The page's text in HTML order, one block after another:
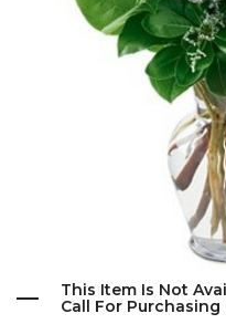
This Item Is Not
Call For